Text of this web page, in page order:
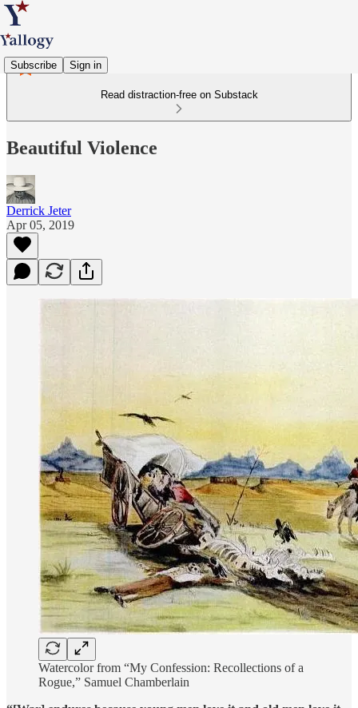
Subscribe Sign in
Read distraction-free on Substack
Beautiful Violence
Derrick Jeter
Apr 05, 2019
Watercolor from “My Confession: Recollections of a
Rogue,” Samuel Chamberlain